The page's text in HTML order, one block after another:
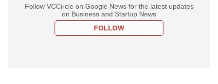
Follow VCCircle on Google News for the latest updates
on Business and Startup News
FOLLOW